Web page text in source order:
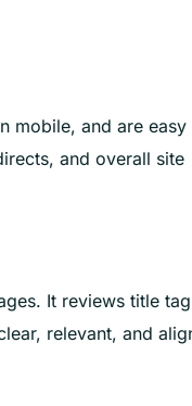
mobile, and are
and overall site
It reviews title
relevant, and